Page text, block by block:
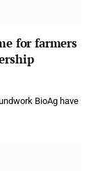
for farmers
BioAg have